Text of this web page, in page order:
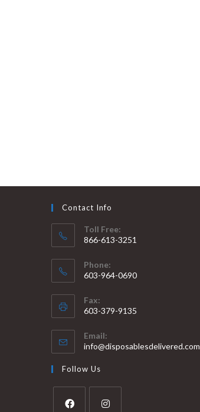
Contact Info
Toll Free:
866-613-3251
Phone:
603-964-0690
Fax:
603-379-9135
Email:
info@disposablesdelivered.com
Follow Us